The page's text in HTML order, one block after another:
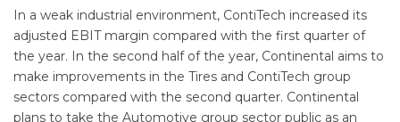
In a weak industrial environment, ContiTech increased its
adjusted EBIT margin compared with the first quarter of
the year. In the second half of the year, Continental aims to
make improvements in the Tires and ContiTech group
sectors compared with the second quarter. Continental
plans to take the Automotive group sector public as an